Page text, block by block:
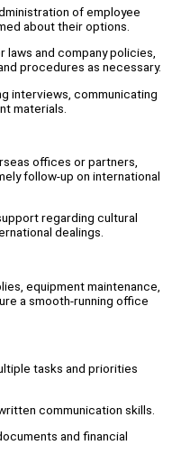
of employee
about their options.
laws and company policies,
procedures as necessary.
interviews, communicating
materials.
offices or partners,
follow-up on international
regarding cultural
dealings.
equipment maintenance,
a smooth-running office
tasks and priorities
communication skills.
and financial